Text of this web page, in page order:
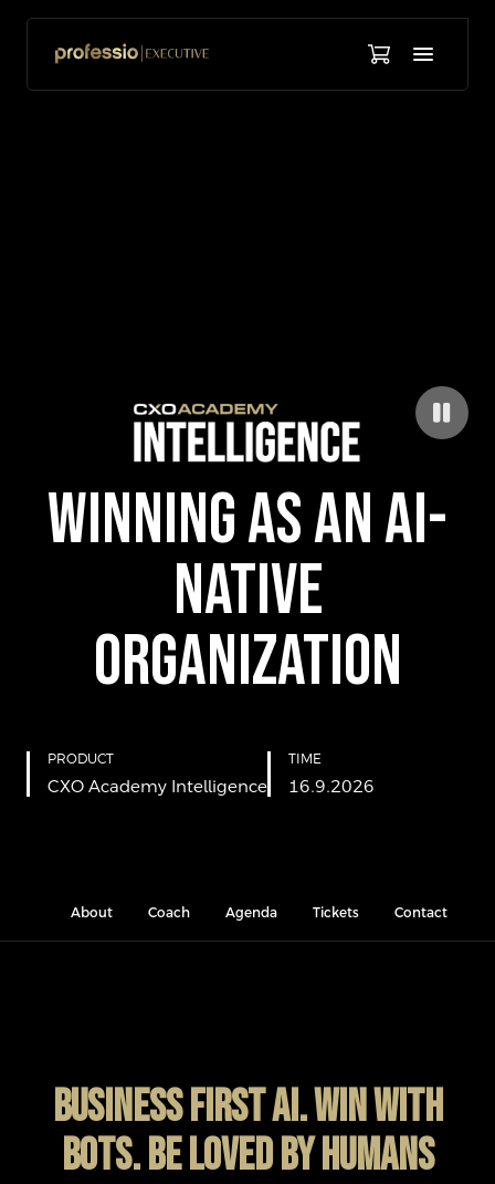
Winning as an AI-
Native
Organization
PRODUCT
CXO Academy Intelligence
TIME
16.9.2026
About Coach Agenda Tickets Contact
BUSINESS FIRST AI. WIN WITH
BOTS. BE LOVED BY HUMANS